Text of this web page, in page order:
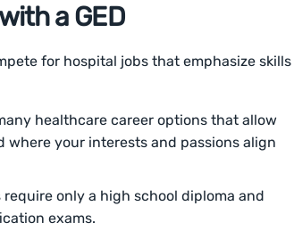
a GED
for hospital jobs that emphasize skills
healthcare career options that allow
your interests and passions align
only a high school diploma and
exams.